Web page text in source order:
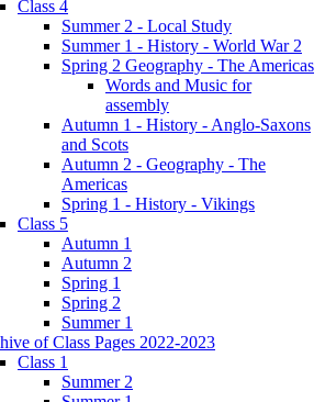
Class 4
Summer 2 - Local Study
Summer 1 - History - World War 2
Spring 2 Geography - The Americas
Words and Music for
assembly
Autumn 1 - History - Anglo-Saxons
and Scots
Autumn 2 - Geography - The
Americas
Spring 1 - History - Vikings
Class 5
Autumn 1
Autumn 2
Spring 1
Spring 2
Summer 1
of Class Pages 2022-2023
Class 1
Summer 2